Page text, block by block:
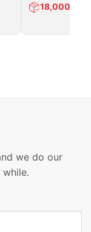
18,000
we do our